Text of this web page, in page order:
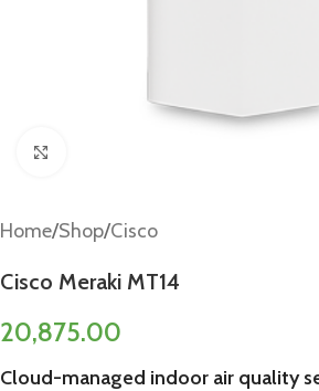
Home/Shop/Cisco
Cisco Meraki MT14
20,875.00
Cloud-managed indoor air quality